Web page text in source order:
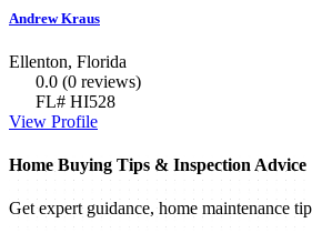
Andrew Kraus
Ellenton, Florida
0.0 (0 reviews)
FL# HI528
View Profile
Home Buying Tips & Inspection Advice
Get expert guidance, home maintenance